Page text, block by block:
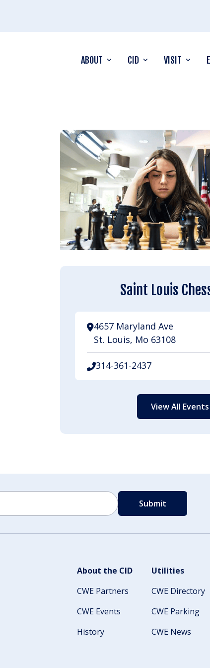
ABOUT CID VISIT
Saint Louis
4657 Maryland Ave
St. Louis, Mo 63108
314-361-2437
View All Events
About the CID
CWE Partners
CWE Events
History
Utilities
CWE Directory
CWE Parking
CWE News